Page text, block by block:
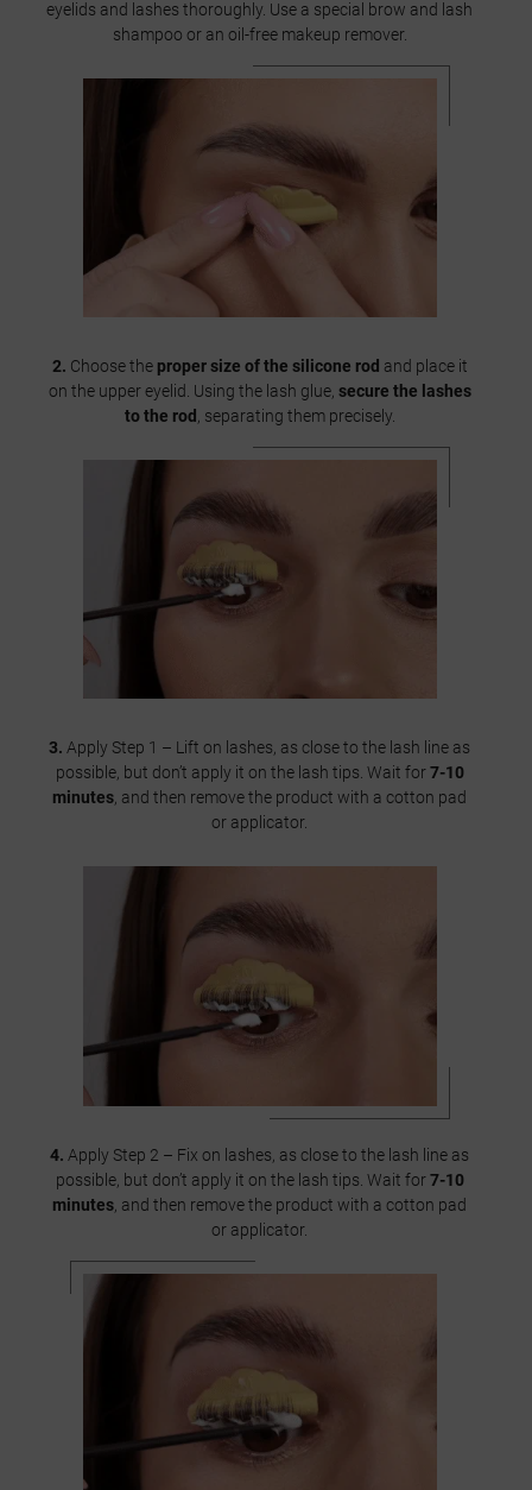
eyelids and lashes thoroughly. Use a special brow and lash
shampoo or an oil-free makeup remover.
2. Choose the proper size of the silicone rod and place it
on the upper eyelid. Using the lash glue, secure the lashes
to the rod , separating them precisely.
3. Apply Step 1 – Lift on lashes, as close to the lash line as
possible, but don’t apply it on the lash tips. Wait for7-10
minutes, and then remove the product with a cotton pad
or applicator.
4. Apply Step 2 – Fix on lashes, as close to the lash line as
possible, but don’t apply it on the lash tips. Wait for7-10
minutes , and then remove the product with a cotton pad
or applicator.